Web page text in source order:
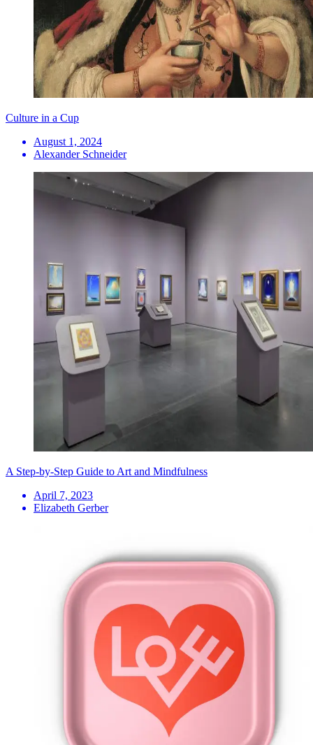
Culture in a Cup
August 1, 2024
Alexander Schneider
A Step-by-Step Guide to Art and Mindfulness
April 7, 2023
Elizabeth Gerber